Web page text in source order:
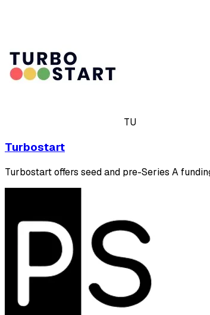
TU
Turbostart
Turbostart offers seed and pre-Series A